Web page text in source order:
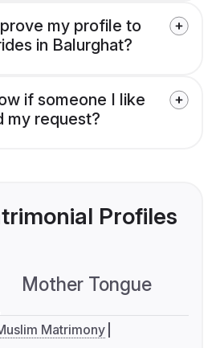
my profile to
in Balurghat?
if someone I like
my request?
Profiles
Mother Tongue
Matrimony